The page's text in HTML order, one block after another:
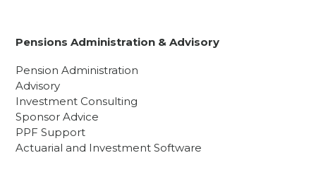
Pensions Administration & Advisory
Pension Administration
Advisory
Investment Consulting
Sponsor Advice
PPF Support
Actuarial and Investment Software